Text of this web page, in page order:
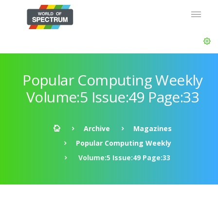
Popular Computing Weekly
Volume:5 Issue:49 Page:33
Archive
Magazines
Popular Computing Weekly
Volume:5 Issue:49 Page:33